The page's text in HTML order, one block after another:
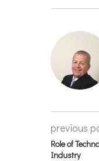
previous
Role of
Industry